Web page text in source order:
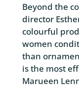
Beyond the
director
colourful
women
than
is the most
Marueen